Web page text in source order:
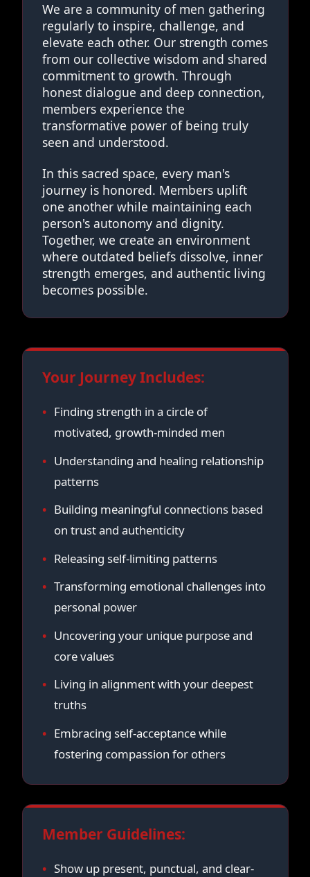
We are a community of men gathering
regularly to inspire, challenge, and
elevate each other. Our strength comes
from our collective wisdom and shared
commitment to growth. Through
honest dialogue and deep connection,
members experience the
transformative power of being truly
seen and understood.
In this sacred space, every man's
journey is honored. Members uplift
one another while maintaining each
person's autonomy and dignity.
Together, we create an environment
where outdated beliefs dissolve, inner
strength emerges, and authentic living
becomes possible.
Your Journey Includes:
Finding strength in a circle of
motivated, growth-minded men
Understanding and healing relationship
patterns
Building meaningful connections based
on trust and authenticity
Releasing self-limiting patterns
Transforming emotional challenges into
personal power
Uncovering your unique purpose and
core values
Living in alignment with your deepest
truths
Embracing self-acceptance while
fostering compassion for others
Member Guidelines:
Show up present, punctual, and clear-